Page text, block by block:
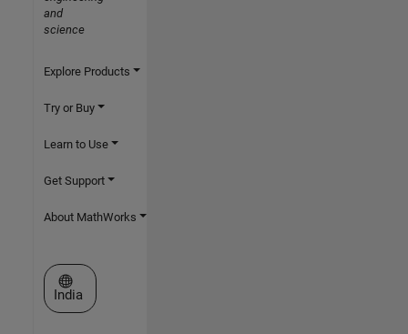
and
science
Explore Products
Try or Buy
Learn to Use
Get Support
About MathWorks
Select a Web Site
India